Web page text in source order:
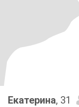
Екатерина, 31